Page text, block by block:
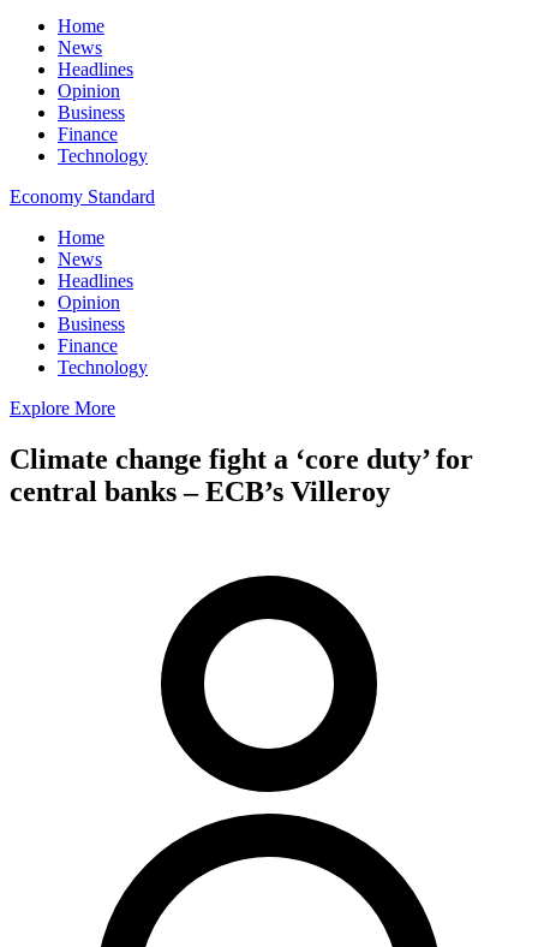
Home
News
Headlines
Opinion
Business
Finance
Technology
Economy Standard
Home
News
Headlines
Opinion
Business
Finance
Technology
Explore More
Climate change fight a ‘core duty’ for
central banks – ECB’s Villeroy